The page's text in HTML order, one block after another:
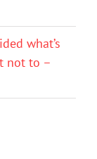
what’s
not to –